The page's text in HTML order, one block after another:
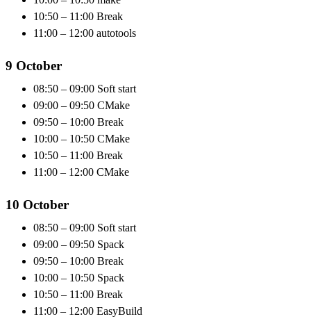
10:50 – 11:00 Break
11:00 – 12:00 autotools
9 October
08:50 – 09:00 Soft start
09:00 – 09:50 CMake
09:50 – 10:00 Break
10:00 – 10:50 CMake
10:50 – 11:00 Break
11:00 – 12:00 CMake
10 October
08:50 – 09:00 Soft start
09:00 – 09:50 Spack
09:50 – 10:00 Break
10:00 – 10:50 Spack
10:50 – 11:00 Break
11:00 – 12:00 EasyBuild